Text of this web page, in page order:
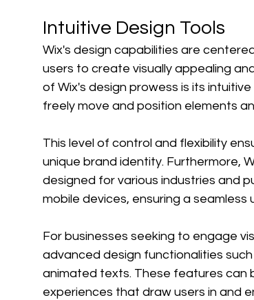
Intuitive Design Tools
Wix's design capabilities are
users to create visually appealing
of Wix's design prowess is its
freely move and position elements
This level of control and flexibility
unique brand identity. Furthermore,
designed for various industries and
mobile devices, ensuring a
For businesses seeking to engage
advanced design functionalities
animated texts. These features can
experiences that draw users in and